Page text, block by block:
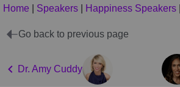
Home Speakers Happiness Speakers
Go back to previous page
Dr. Amy Cuddy